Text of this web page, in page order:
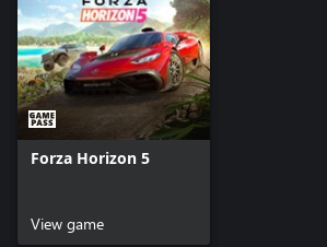
Forza Horizon 5
View game